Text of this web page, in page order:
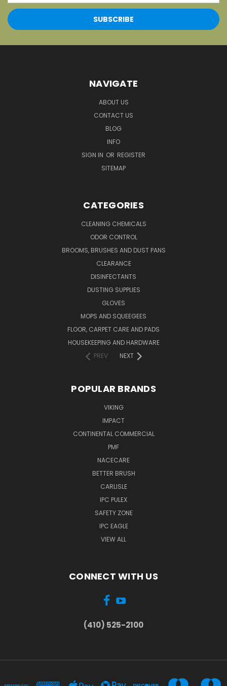
NAVIGATE
ABOUT US
CONTACT US
BLOG
INFO
SIGN IN OR REGISTER
SITEMAP
CATEGORIES
CLEANING CHEMICALS
ODOR CONTROL
BROOMS, BRUSHES AND DUST PANS
CLEARANCE
DISINFECTANTS
DUSTING SUPPLIES
GLOVES
MOPS AND SQUEEGEES
FLOOR, CARPET CARE AND PADS
HOUSEKEEPING AND HARDWARE
PREV
NEXT
POPULAR BRANDS
VIKING
IMPACT
CONTINENTAL COMMERCIAL
PMF
NACECARE
BETTER BRUSH
CARLISLE
IPC PULEX
SAFETY ZONE
IPC EAGLE
VIEW ALL
CONNECT WITH US
(410) 525-2100